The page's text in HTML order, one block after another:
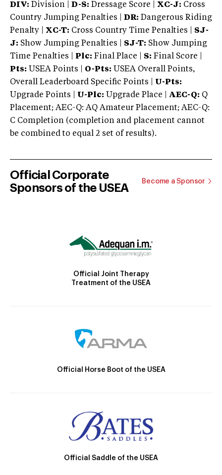
DIV: Division | D-S: Dressage Score | XC-J: Cross
Country Jumping Penalties |
DR: Dangerous Riding
Penalty | XC-T: Cross Country Time Penalties | SJ-
J: Show Jumping Penalties | SJ-T: Show Jumping
Time Penalties |
Plc: Final Place | S: Final Score |
Pts: USEA Points | O-Pts: USEA Overall Points,
Overall Leaderboard Specific Points | U-Pts:
Upgrade Points | U-Plc: Upgrade Place | AEC-Q: Q
Placement; AEC-Q: AQ Amateur Placement; AEC-Q:
C Completion (completion and placement cannot
be combined to equal 2 set of results).
Official Corporate
Sponsors of the USEA
Become a Sponsor
Official Joint Therapy
Treatment of the USEA
Official Horse Boot of the USEA
Official Saddle of the USEA